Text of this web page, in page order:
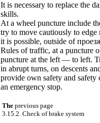
It is necessary to replace the
skills.
At a wheel puncture include
try to move cautiously to edge
it is possible, outside of
Rules of traffic, at a puncture
puncture at the left — to left.
in abrupt turns, on descents
provide own safety and safety
an emergency stop.
The previous page
3.15.2. Check of brake system